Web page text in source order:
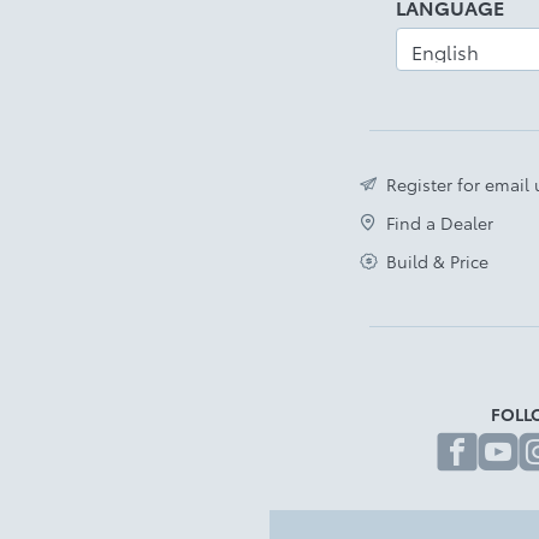
LANGUAGE
Register for email
Find a Dealer
Build & Price